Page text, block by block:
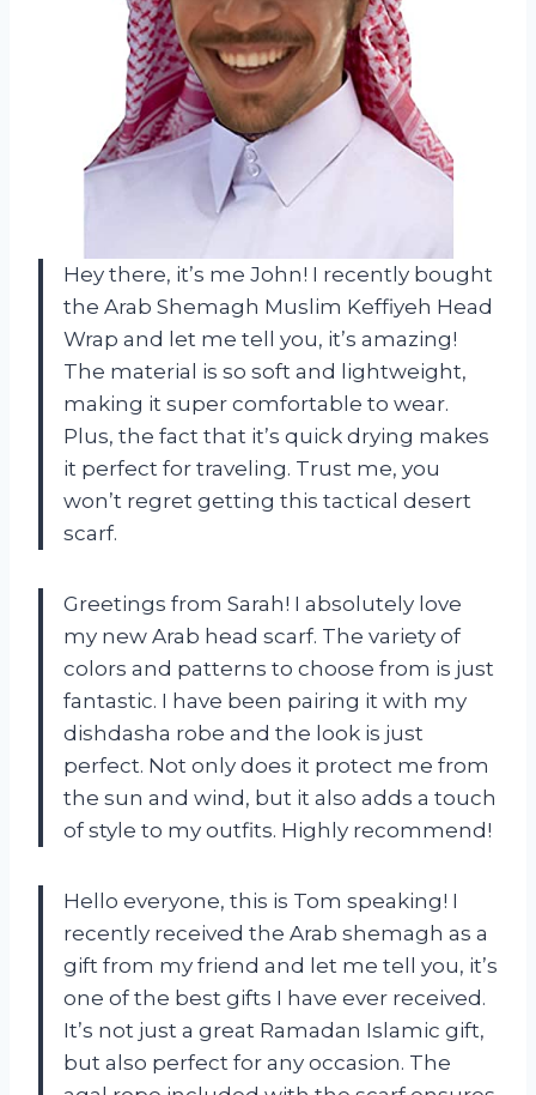
Hey there, it’s me John! I recently bought
the Arab Shemagh Muslim Keffiyeh Head
Wrap and let me tell you, it’s amazing!
The material is so soft and lightweight,
making it super comfortable to wear.
Plus, the fact that it’s quick drying makes
it perfect for traveling. Trust me, you
won’t regret getting this tactical desert
scarf.
Greetings from Sarah! I absolutely love
my new Arab head scarf. The variety of
colors and patterns to choose from is just
fantastic. I have been pairing it with my
dishdasha robe and the look is just
perfect. Not only does it protect me from
the sun and wind, but it also adds a touch
of style to my outfits. Highly recommend!
Hello everyone, this is Tom speaking! I
recently received the Arab shemagh as a
gift from my friend and let me tell you, it’s
one of the best gifts I have ever received.
It’s not just a great Ramadan Islamic gift,
but also perfect for any occasion. The